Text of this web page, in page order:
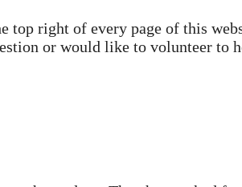
right of every page of this
or would like to volunteer to